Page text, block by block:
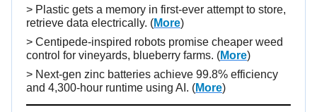
> Plastic gets a memory in first-ever attempt to store,
retrieve data electrically. (More)
> Centipede-inspired robots promise cheaper weed
control for vineyards, blueberry farms. (More)
> Next-gen zinc batteries achieve 99.8% efficiency
and 4,300-hour runtime using AI. (More)